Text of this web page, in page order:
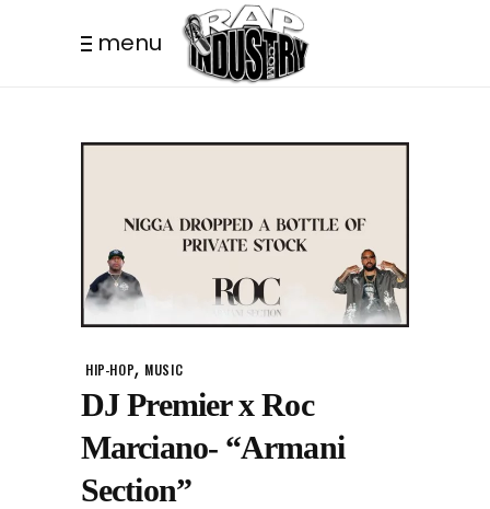
menu
HIP-HOP, MUSIC
DJ Premier x Roc
Marciano- “Armani
Section”